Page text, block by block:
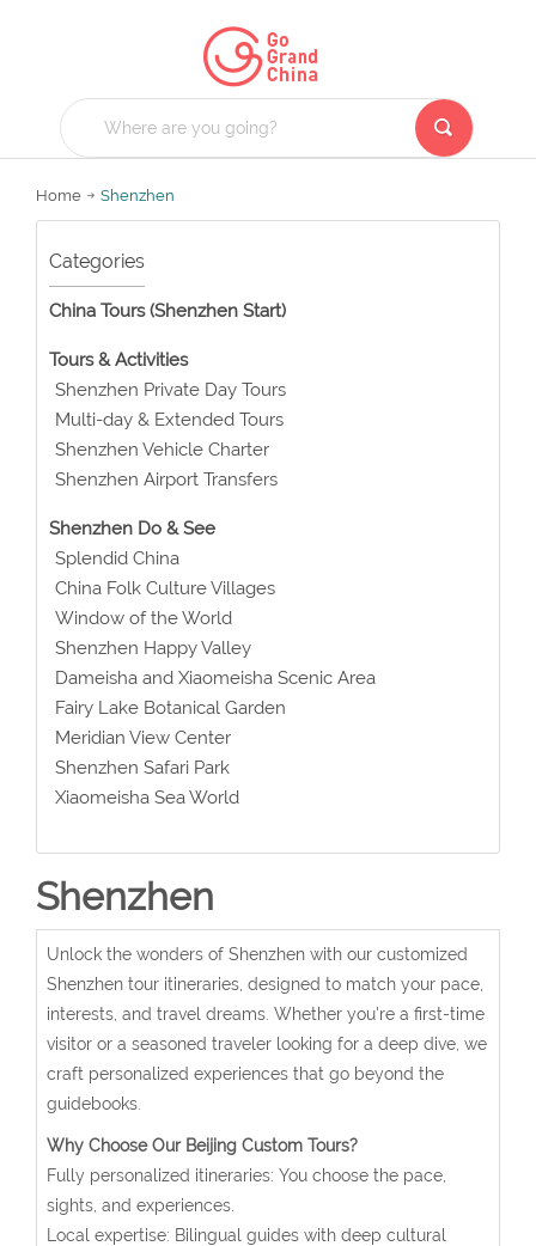
Home Shenzhen
Categories
China Tours (Shenzhen Start)
Tours & Activities
Shenzhen Private Day Tours
Multi-day & Extended Tours
Shenzhen Vehicle Charter
Shenzhen Airport Transfers
Shenzhen Do & See
Splendid China
China Folk Culture Villages
Window of the World
Shenzhen Happy Valley
Dameisha and Xiaomeisha Scenic Area
Fairy Lake Botanical Garden
Meridian View Center
Shenzhen Safari Park
Xiaomeisha Sea World
Shenzhen
Unlock the wonders of Shenzhen with our customized
Shenzhen tour itineraries, designed to match your pace,
interests, and travel dreams. Whether you're a first-time
visitor or a seasoned traveler looking for a deep dive, we
craft personalized experiences that go beyond the
guidebooks.
Why Choose Our Beijing Custom Tours?
Fully personalized itineraries: You choose the pace,
sights, and experiences.
Local expertise: Bilingual guides with deep cultural